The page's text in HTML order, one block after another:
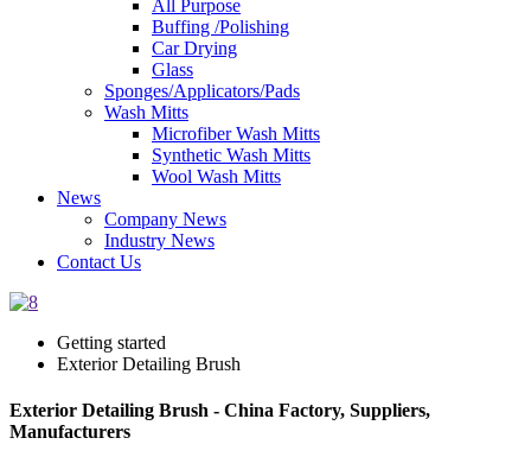
All Purpose
Buffing /Polishing
Car Drying
Glass
Sponges/Applicators/Pads
Wash Mitts
Microfiber Wash Mitts
Synthetic Wash Mitts
Wool Wash Mitts
News
Company News
Industry News
Contact Us
Getting started
Exterior Detailing Brush
Exterior Detailing Brush - China Factory, Suppliers,
Manufacturers